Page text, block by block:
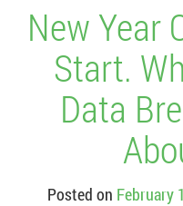
New Year
Start.
Data
Posted on February